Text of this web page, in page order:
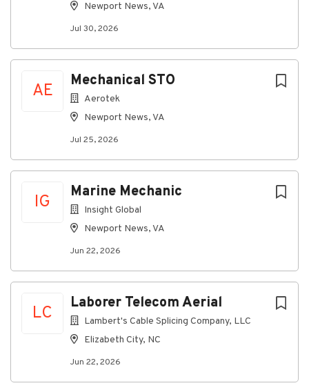
Newport News, VA
Jul 30, 2026
AE
Mechanical STO
Aerotek
Newport News, VA
Jul 25, 2026
IG
Marine Mechanic
Insight Global
Newport News, VA
Jun 22, 2026
LC
Laborer Telecom Aerial
Lambert's Cable Splicing Company, LLC
Elizabeth City, NC
Jun 22, 2026